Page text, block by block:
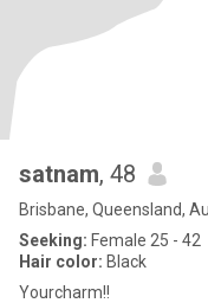
satnam, 48
Brisbane, Queensland,
Seeking: Female 25 - 42
Hair color: Black
Yourcharm!!